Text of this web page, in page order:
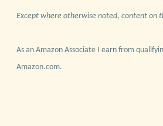
Except where otherwise noted, content on
As an Amazon Associate I earn from
Amazon.com.